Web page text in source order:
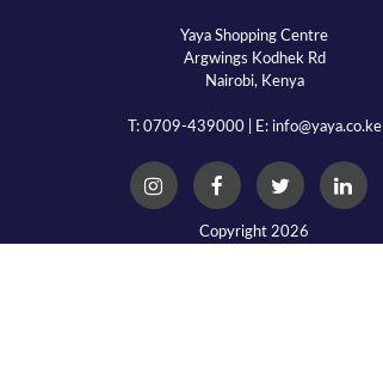
Yaya Shopping Centre
Argwings Kodhek Rd
Nairobi, Kenya
T: 0709-439000 | E: info@yaya.co.ke
Copyright 2026